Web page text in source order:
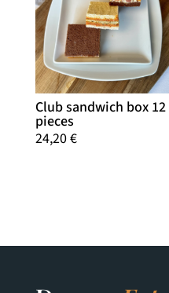
Club sandwich box 12
pieces
24,20€